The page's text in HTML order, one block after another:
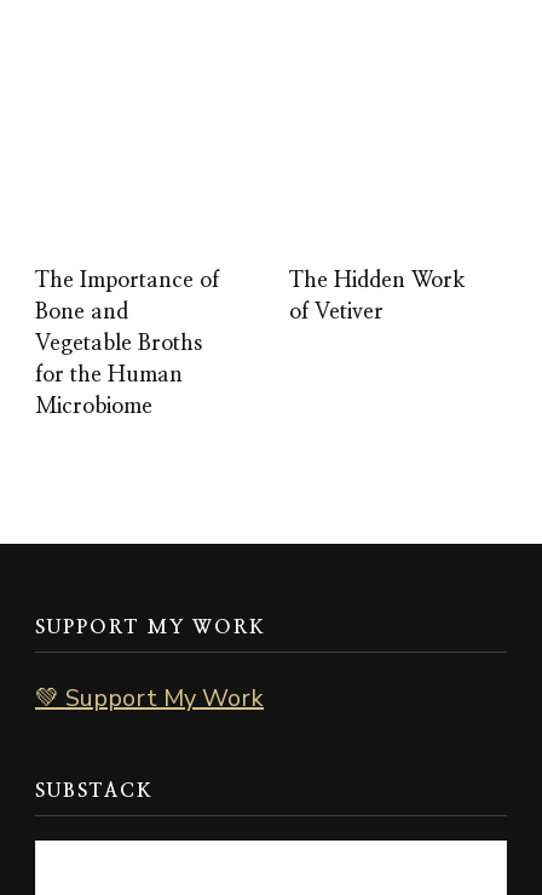
The Importance of
Bone and
Vegetable Broths
for the Human
Microbiome
The Hidden Work
of Vetiver
SUPPORT MY WORK
💚 Support My Work
SUBSTACK